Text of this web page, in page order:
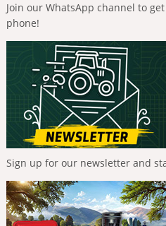
Join our WhatsApp channel to
phone!
Sign up for our newsletter and